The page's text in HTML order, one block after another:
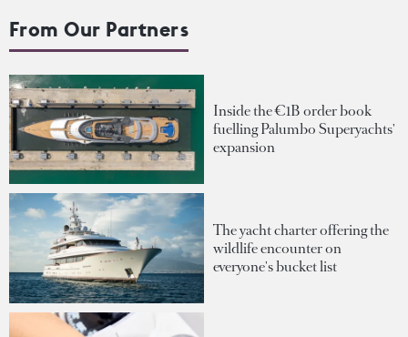
From Our Partners
Inside the €1B order book
fuelling Palumbo Superyachts'
expansion
The yacht charter offering the
wildlife encounter on
everyone's bucket list